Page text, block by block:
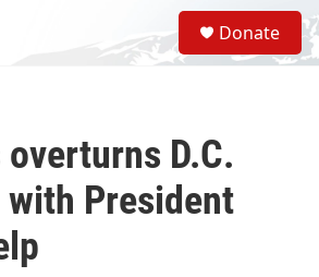
S
e
a
Donate
D.C.
President